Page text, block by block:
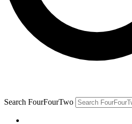
Search FourFourTwo